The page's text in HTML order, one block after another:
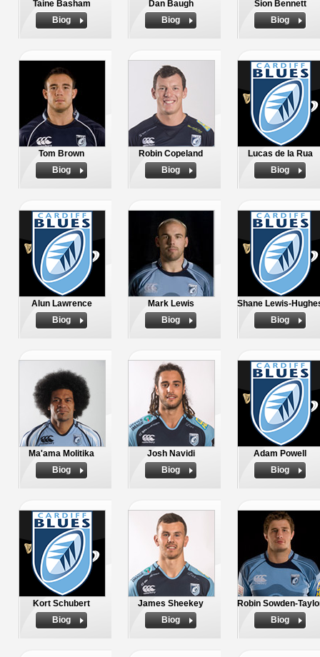
Taine Basham
Biog
Dan Baugh
Biog
Sion Bennett
Biog
Tom Brown
Biog
Robin Copeland
Biog
Lucas de la Rua
Biog
Alun Lawrence
Biog
Mark Lewis
Biog
Shane Lewis-
Biog
Ma'ama Molitika
Biog
Josh Navidi
Biog
Adam Powell
Biog
Kort Schubert
Biog
James Sheekey
Biog
Robin Sowden-
Biog